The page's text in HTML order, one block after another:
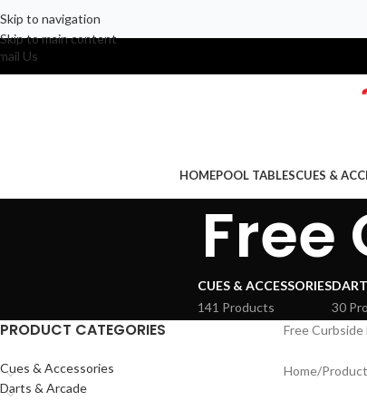
Skip to navigation
Skip to main content
Us
HOMEPOOL TABLESCUES &
Free
CUES & ACCESSORIES
141 Products
30
PRODUCT CATEGORIES
Cues & Accessories
Darts & Arcade
Free Curbside
Home